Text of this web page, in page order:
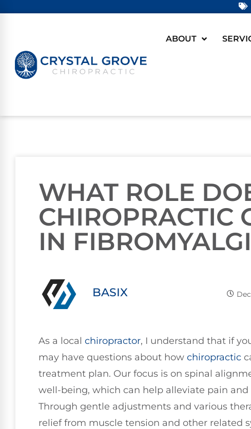
ABOUT
WHAT ROLE
CHIROPRACTIC
IN
BASIX
As a local chiropractor, I understand that if
may have questions about how chiropractic
treatment plan. Our focus is on spinal
well-being, which can help alleviate pain
Through gentle adjustments and various
relief from muscle tension and other related